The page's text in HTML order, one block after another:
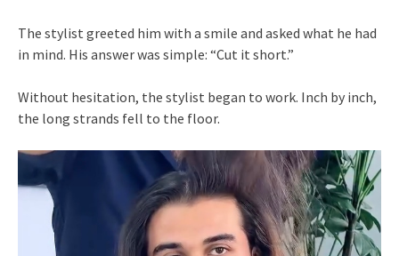
The stylist greeted him with a smile and asked what he had
in mind. His answer was simple: “Cut it short.”
Without hesitation, the stylist began to work. Inch by inch,
the long strands fell to the floor.